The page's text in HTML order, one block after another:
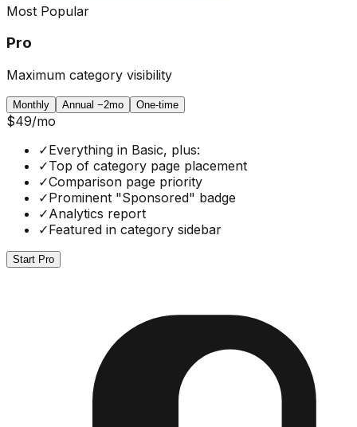
Most Popular
Pro
Maximum category visibility
Monthly Annual −2mo One-time
$49/mo
✓Everything in Basic, plus:
✓Top of category page placement
✓Comparison page priority
✓Prominent "Sponsored" badge
✓Analytics report
✓Featured in category sidebar
Start Pro